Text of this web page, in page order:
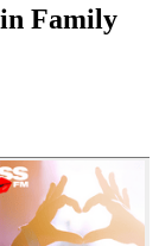
Family